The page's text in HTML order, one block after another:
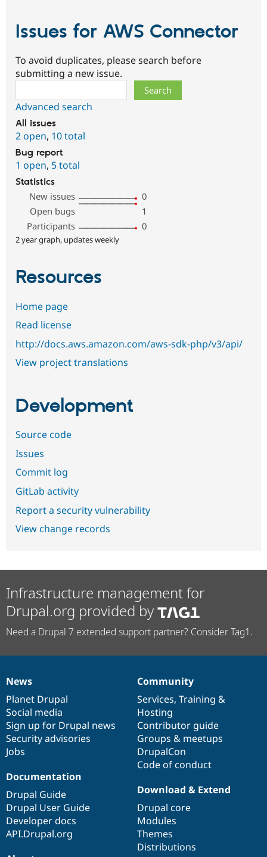
Issues for AWS Connector
To avoid duplicates, please search before
submitting a new issue.
Advanced search
All issues
2 open, 10 total
Bug report
1 open, 5 total
Statistics
New issues
0
Open bugs
1
Participants
0
2 year graph, updates weekly
Resources
Home page
Read license
http://docs.aws.amazon.com/aws-sdk-php/v3/api/
View project translations
Development
Source code
Issues
Commit log
GitLab activity
Report a security vulnerability
View change records
Infrastructure management for
Drupal.org provided by
Need a Drupal 7 extended support partner? Consider Tag1.
News
items
News
Planet Drupal
Social media
Sign up for Drupal news
Security advisories
Jobs
Our
community
Community
Services, Training &
Hosting
Contributor guide
Groups & meetups
DrupalCon
Code of conduct
Documentation
Documentation
Drupal Guide
Drupal User Guide
Developer docs
API.Drupal.org
Drupal
code
base
Download & Extend
Drupal core
Modules
Themes
Distributions
Governance
of
community